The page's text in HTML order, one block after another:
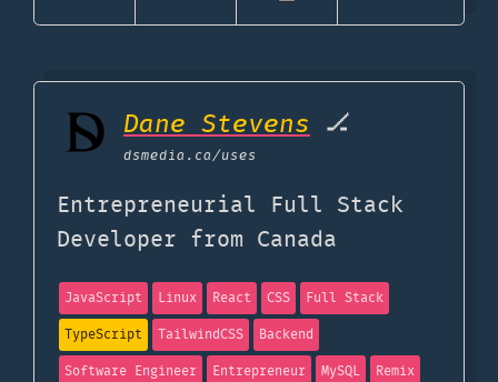
Dane Stevens 🏒
dsmedia.ca/uses
Entrepreneurial Full Stack
Developer from Canada
JavaScript Linux React CSS
Full Stack
TypeScript
TailwindCSS
Backend
Software Engineer
Entrepreneur MySQL Remix